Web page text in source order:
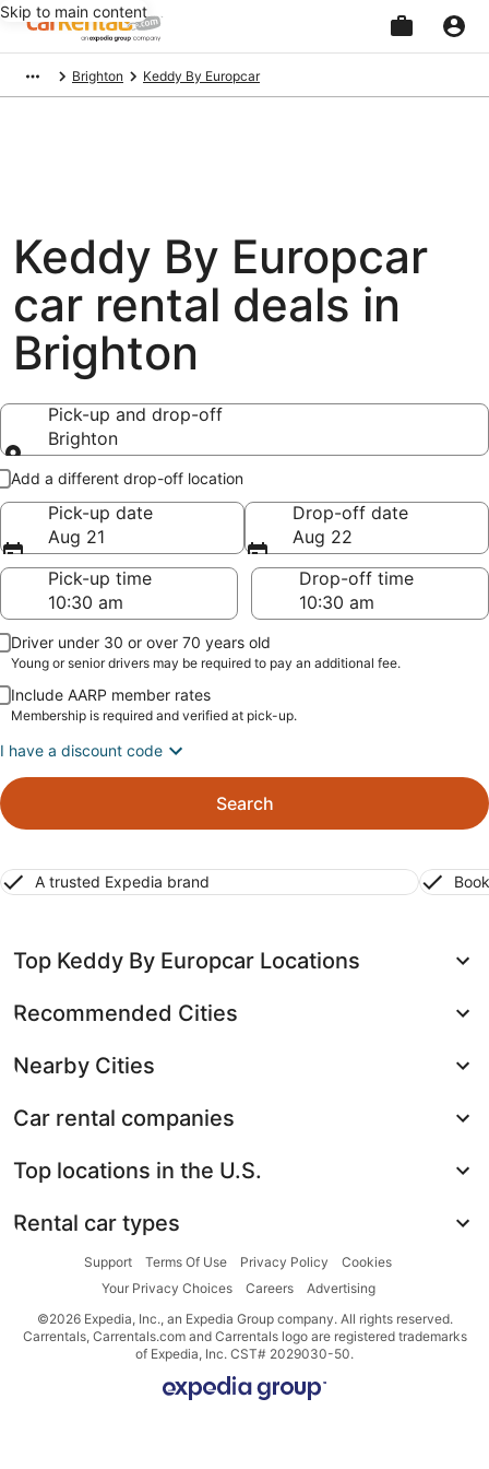
Skip to main content
Brighton Keddy By Europcar
Keddy By Europcar
car rental deals in
Brighton
Pick-up and drop-off
Brighton
Pick-up and drop-off
Add a different drop-off location
Pick-up date
Aug 21
Drop-off date
Aug 22
Pick-up time
Drop-off time
Driver under 30 or over 70 years old
Young or senior drivers may be required to pay an additional fee.
Include AARP member rates
Membership is required and verified at pick-up.
I have a discount code
Search
A trusted Expedia brand
Top Keddy By Europcar Locations
Recommended Cities
Nearby Cities
Car rental companies
Top locations in the U.S.
Rental car types
Support Terms Of Use Privacy Policy
Cookies
Your Privacy Choices
Careers
Advertising
©2026 Expedia, Inc., an Expedia Group company. All rights reserved.
Carrentals, Carrentals.com and Carrentals logo are registered trademarks
of Expedia, Inc. CST# 2029030-50.